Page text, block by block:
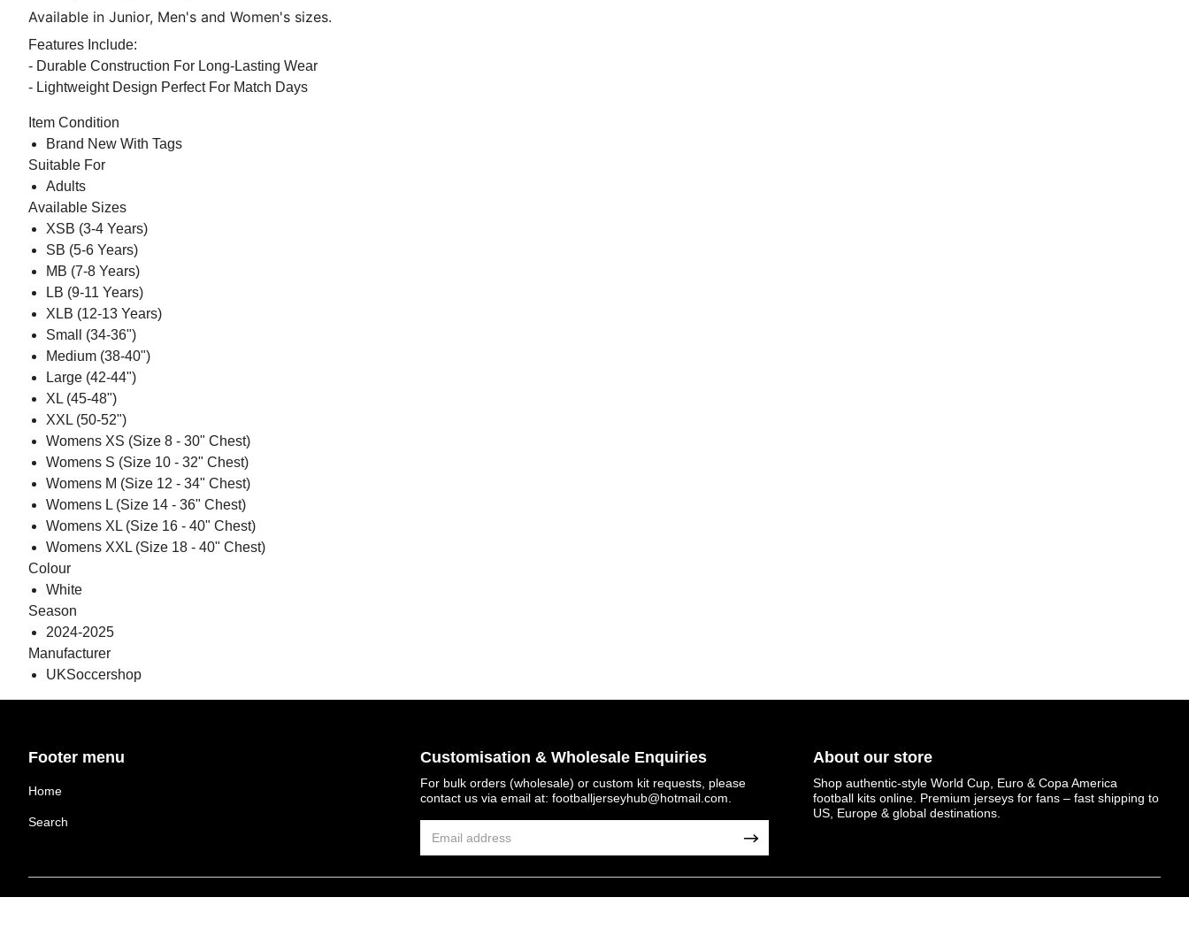
Available in Junior, Men's and Women's sizes.
Features Include:
- Durable Construction For Long-Lasting Wear
- Lightweight Design Perfect For Match Days
Item Condition
Brand New With Tags
Suitable For
Adults
Available Sizes
XSB (3-4 Years)
SB (5-6 Years)
MB (7-8 Years)
LB (9-11 Years)
XLB (12-13 Years)
Small (34-36")
Medium (38-40")
Large (42-44")
XL (45-48")
XXL (50-52")
Womens XS (Size 8 - 30" Chest)
Womens S (Size 10 - 32" Chest)
Womens M (Size 12 - 34" Chest)
Womens L (Size 14 - 36" Chest)
Womens XL (Size 16 - 40" Chest)
Womens XXL (Size 18 - 40" Chest)
Colour
White
Season
2024-2025
Manufacturer
UKSoccershop
Get 7% OFF Now
Facebook
Footer menu
Home
Search
Customisation & Wholesale Enquiries
For bulk orders (wholesale) or custom kit requests, please
contact us via email at:footballjerseyhub@hotmail.com
About our store
Shop authentic-style World Cup, Euro & Copa America
football kits online. Premium jerseys for fans – fast shipping to
US, Europe & global destinations.